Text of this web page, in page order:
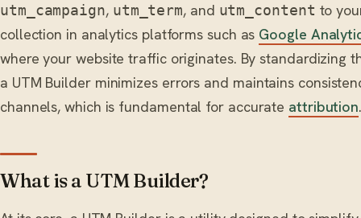
utm_campaign, utm_term, and utm_content to
collection in analytics platforms such as Google
where your website traffic originates. By standardizing
a UTM Builder minimizes errors and maintains
channels, which is fundamental for accurate attribution
What is a UTM Builder?